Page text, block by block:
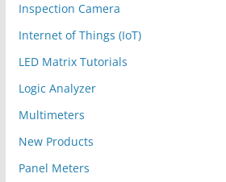
Inspection Camera
Internet of Things (IoT)
LED Matrix Tutorials
Logic Analyzer
Multimeters
New Products
Panel Meters